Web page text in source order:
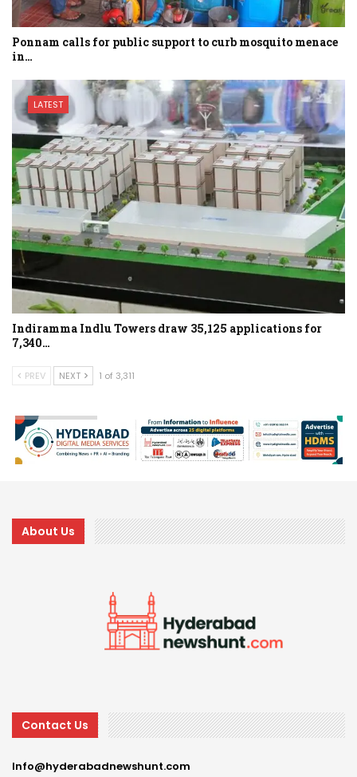
Ponnam calls for public support to curb mosquito menace
in…
LATEST
Indiramma Indlu Towers draw 35,125 applications for
7,340…
PREV NEXT 1 of 3,311
About Us
Contact Us
Info@hyderabadnewshunt.com